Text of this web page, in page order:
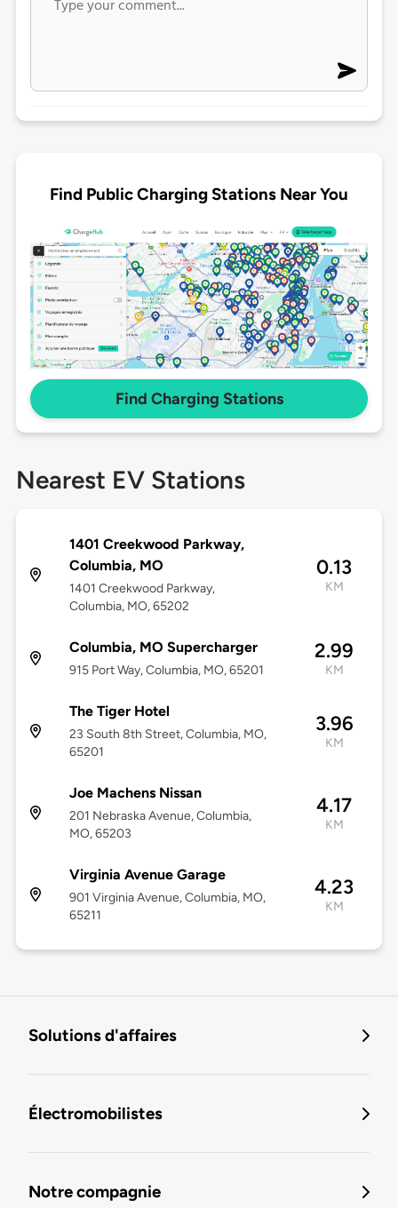
Find Public Charging Stations Near You
Find Charging Stations
Nearest EV Stations
1401 Creekwood Parkway,
Columbia, MO
1401 Creekwood Parkway,
Columbia, MO, 65202
0.13
KM
Columbia, MO Supercharger
915 Port Way, Columbia, MO, 65201
2.99
KM
The Tiger Hotel
23 South 8th Street, Columbia, MO,
65201
3.96
KM
Joe Machens Nissan
201 Nebraska Avenue, Columbia,
MO, 65203
4.17
KM
Virginia Avenue Garage
901 Virginia Avenue, Columbia, MO,
65211
4.23
KM
Solutions d'affaires
Électromobilistes
Notre compagnie